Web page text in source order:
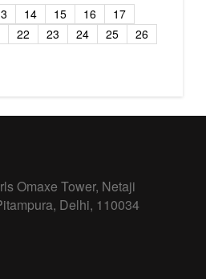
14 15 16
17
22 23 24 25
26
Omaxe Tower, Netaji
Delhi, 110034